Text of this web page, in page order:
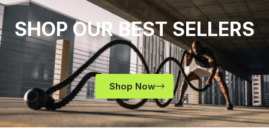
SHOP OUR BEST SELLERS
Shop Now